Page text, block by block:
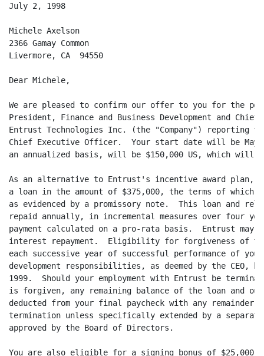
July 2, 1998
Michele Axelson
2366 Gamay Common
Livermore, CA  94550
Dear Michele,
We are pleased to confirm our offer to you for the
President, Finance and Business Development and
Entrust Technologies Inc. (the "Company") reporting to
Chief Executive Officer.  Your start date will be May
an annualized basis, will be $150,000 US, which will
As an alternative to Entrust's incentive award plan,
a loan in the amount of $375,000, the terms of which
as evidenced by a promissory note.  This loan and
repaid annually, in incremental measures over four
payment calculated on a pro-rata basis.  Entrust may
interest repayment.  Eligibility for forgiveness of
each successive year of successful performance of your
development responsibilities, as deemed by the CEO,
1999.  Should your employment with Entrust be
is forgiven, any remaining balance of the loan and
deducted from your final paycheck with any remainder
termination unless specifically extended by a
approved by the Board of Directors.
You are also eligible for a signing bonus of $25,000,